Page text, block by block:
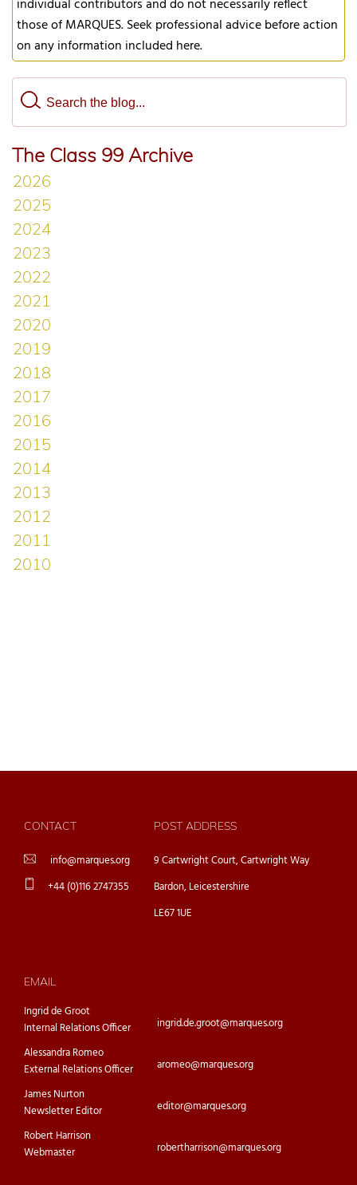
individual contributors and do not necessarily reflect
those of MARQUES. Seek professional advice before action
on any information included here.
The Class 99 Archive
CONTACT
info@marques.org
+44 (0)116 2747355
POST ADDRESS
9 Cartwright Court, Cartwright Way
Bardon, Leicestershire
LE67 1UE
EMAIL
Ingrid de Groot
Internal Relations Officer
ingrid.de.groot@marques.org
Alessandra Romeo
External Relations Officer
aromeo@marques.org
James Nurton
Newsletter Editor
editor@marques.org
Robert Harrison
Webmaster
robertharrison@marques.org